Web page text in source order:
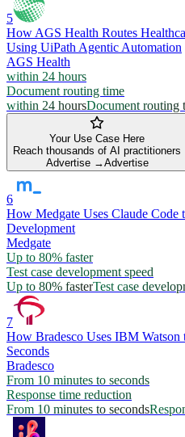
5
How AGS Health Routes
Using UiPath Agentic Automation
AGS Health
within 24 hours
Document routing time
within 24 hoursDocument routing
Your Use Case Here
Reach thousands of AI practitioners
Advertise →Advertise
6
How Medgate Uses Claude Code
Development
Medgate
Up to 80% faster
Test case development speed
Up to 80% fasterTest case
7
How Bradesco Uses IBM
Seconds
Bradesco
From 10 minutes to seconds
Response time reduction
From 10 minutes to seconds